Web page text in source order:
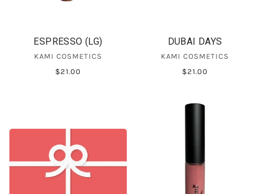
ESPRESSO (LG)
KAMI COSMETICS
$21.00
DUBAI DAYS
KAMI COSMETICS
$21.00